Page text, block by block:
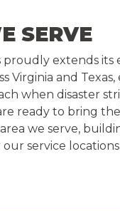
SERVE
proudly extends its
Virginia and
when disaster
ready to bring
we serve,
our service